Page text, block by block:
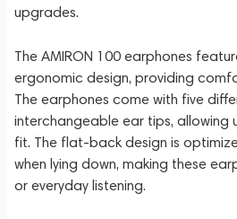
upgrades.
The AMIRON 100 earphones
ergonomic design, providing
The earphones come with five
interchangeable ear tips, allowing
fit. The flat-back design is
when lying down, making these
or everyday listening.